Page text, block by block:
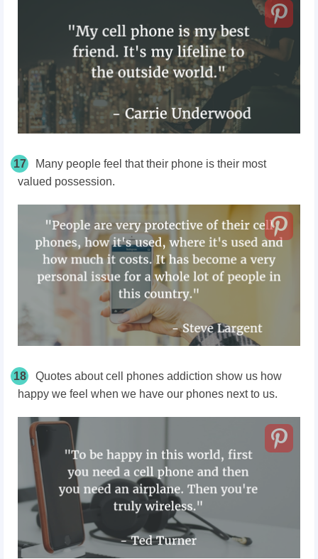
17
Many people feel that their phone is their most
valued possession.
18
Quotes about cell phones addiction show us how
happy we feel when we have our phones next to us.